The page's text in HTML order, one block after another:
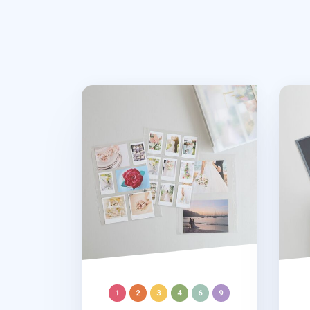
MYO 3 Ring A4 Photo Pocket Refill Self-